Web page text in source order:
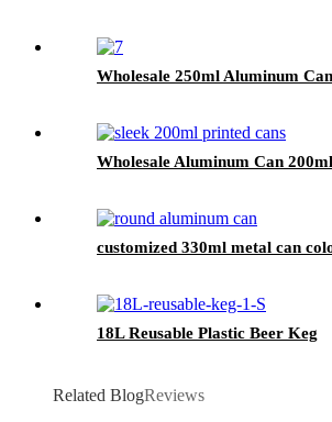
Wholesale 250ml Aluminum
Wholesale Aluminum Can
customized 330ml metal can
18L Reusable Plastic Beer Keg
Related BlogReviews